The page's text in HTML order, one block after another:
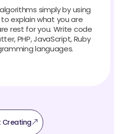
simply by using
explain what you are
rest for you. Write code
PHP, JavaScript, Ruby
languages.
Creating